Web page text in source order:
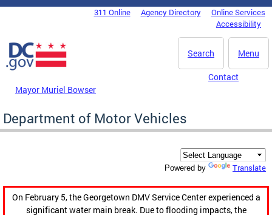
Skip to main content
DC Agency Top Menu311 Online Agency Directory
Online Services
Accessibility
Menu
Search
Mayor Muriel Bowser
Contact
Department of Motor Vehicles
Powered by Translate
On February 5, the Georgetown DMV Service Center experienced a
significant water main break. Due to flooding impacts, the